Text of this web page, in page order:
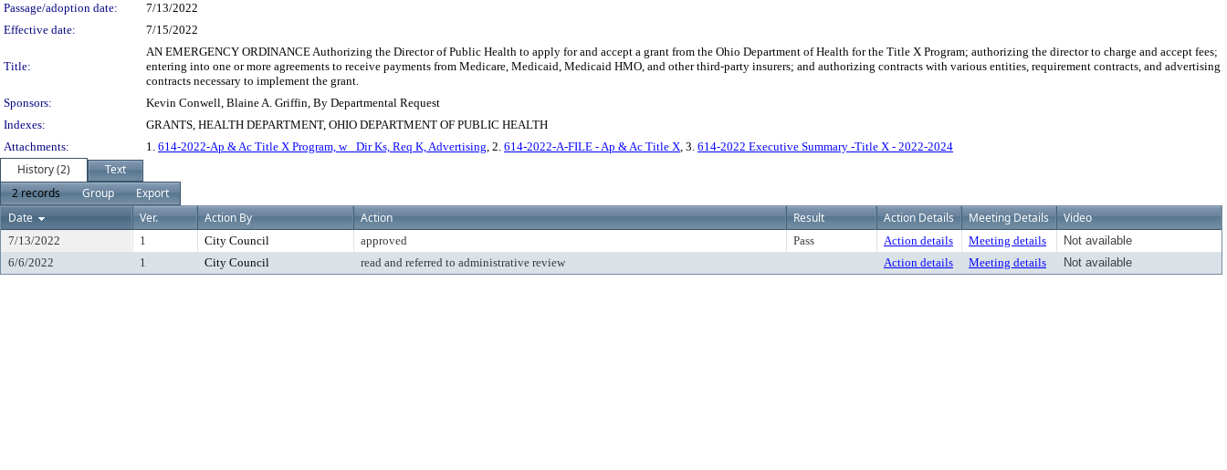
Passage/adoption date:
7/13/2022
Effective date:
7/15/2022
Title:
AN EMERGENCY ORDINANCE Authorizing the Director of Public Health to apply for and accept a grant from the Ohio Department of Health for the Title X Program; authorizing the director to charge and accept fees;
entering into one or more agreements to receive payments from Medicare, Medicaid, Medicaid HMO, and other third-party insurers; and authorizing contracts with various entities, requirement contracts, and advertising
contracts necessary to implement the grant.
Sponsors:
Kevin Conwell, Blaine A. Griffin, By Departmental Request
Indexes:
GRANTS, HEALTH DEPARTMENT, OHIO DEPARTMENT OF PUBLIC HEALTH
Attachments:
1. 614-2022-Ap & Ac Title X Program, w_ Dir Ks, Req K, Advertising, 2. 614-2022-A-FILE - Ap & Ac Title X, 3. 614-2022 Executive Summary -Title X - 2022-2024
History (2)
Text
2 records
Group
Export
Date
Ver. Action By Action Result Action Details Meeting Details Video
7/13/2022 1 City Council approved Pass Action details Meeting details
Not available
6/6/2022
1 City Council read and referred to administrative review Action details Meeting details Not available